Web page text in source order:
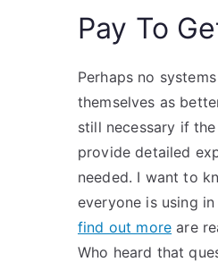
Pay To
Perhaps no
themselves as
still necessary if
provide detailed
needed. I want to
everyone is using
find out more are
Who heard that